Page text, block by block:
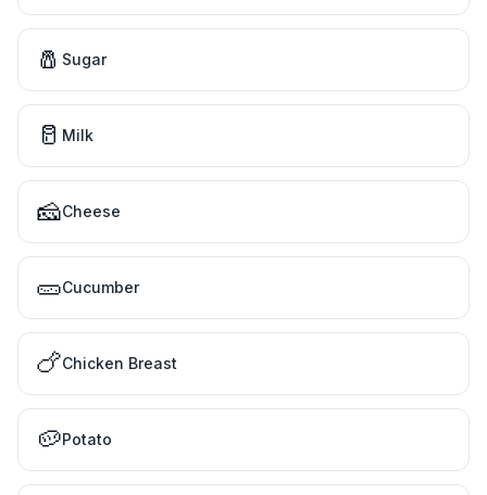
🧂 Sugar
🥛 Milk
🧀Cheese
🥒Cucumber
🍗Chicken Breast
🥔Potato